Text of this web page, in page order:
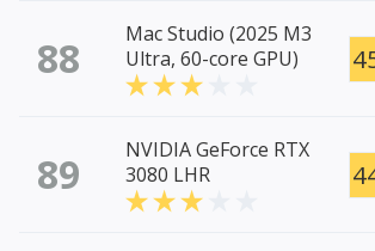
88
Mac Studio (2025 M3
Ultra, 60-core GPU)
89
NVIDIA GeForce RTX
3080 LHR